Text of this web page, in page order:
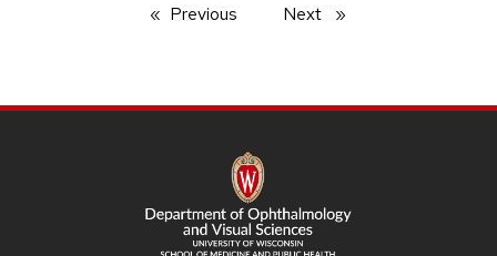
Previous Next page